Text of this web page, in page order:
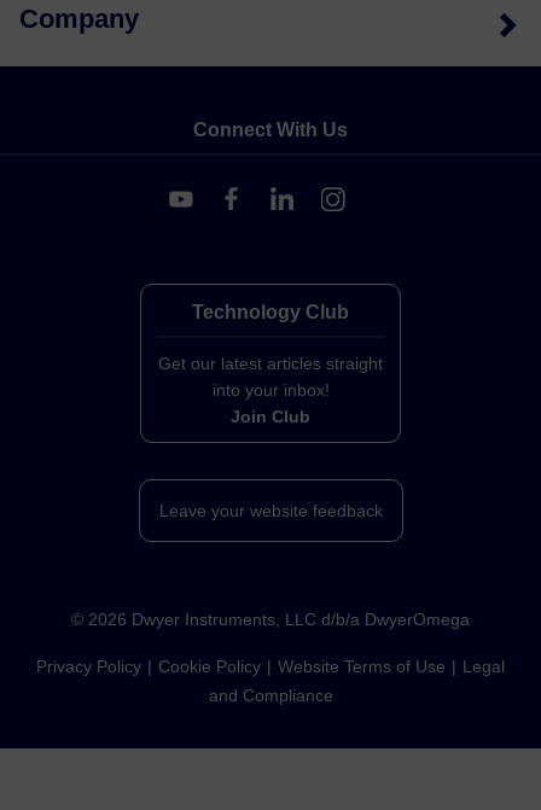
Company
Connect With Us
Technology Club
Get our latest articles straight
into your inbox!
Join Club
Leave your website feedback
© 2026 Dwyer Instruments, LLC d/b/a DwyerOmega
Privacy Policy Cookie Policy Website Terms of Use
Legal
and Compliance